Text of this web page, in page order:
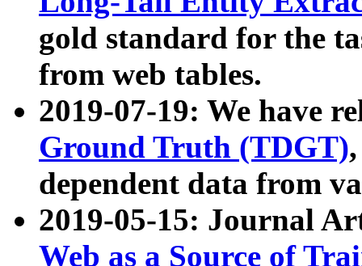
gold standard for the
from web tables.
2019-07-19: We have
Ground Truth (TDGT)
dependent data from
2019-05-15: Journal
Web as a Source of